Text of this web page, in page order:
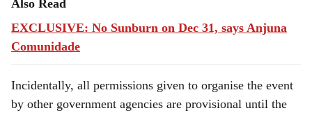
Also Read
EXCLUSIVE: No Sunburn on Dec 31, says Anjuna
Comunidade
Incidentally, all permissions given to organise the event
by other government agencies are provisional until the